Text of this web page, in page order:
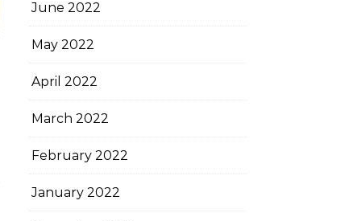
June 2022
May 2022
April 2022
March 2022
February 2022
January 2022